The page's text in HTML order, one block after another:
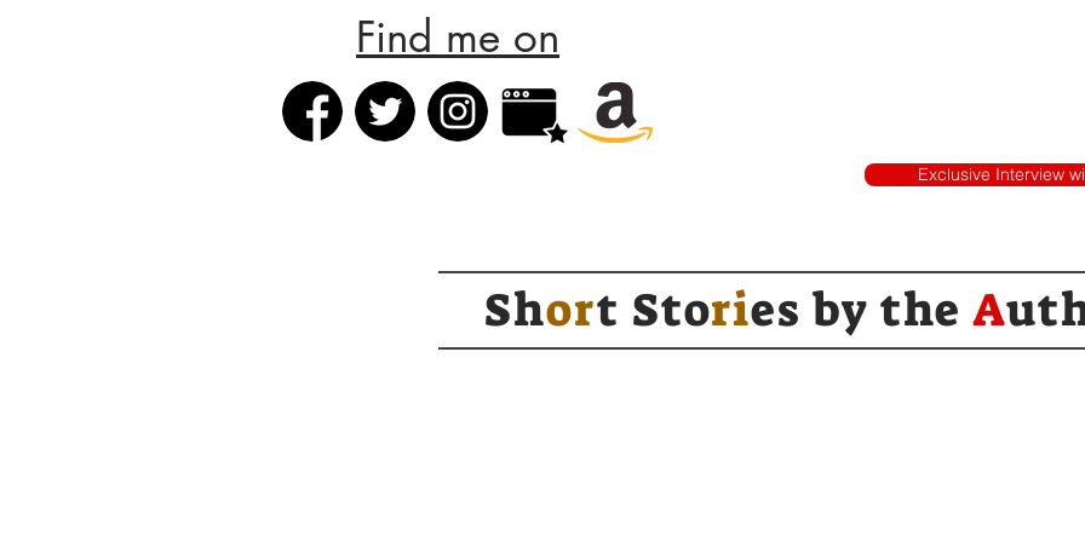
Find me on
Exclusive Interview
Short Stories bytheA